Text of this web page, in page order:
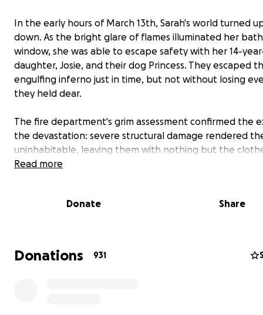
In the early hours of March 13th, Sarah's world turned
down. As the bright glare of flames illuminated her
window, she was able to escape safety with her 14-
daughter, Josie, and their dog Princess. They escaped
engulfing inferno just in time, but not without losing
they held dear.
The fire department's grim assessment confirmed the
the devastation: severe structural damage rendered
uninhabitable, leaving them with nothing but the
their backs. Sarah, a resilient single mother who has
make a world of difference in helping Sarah and Josie
through this loss and begin anew.
Read more
Donate Share
Donations 931